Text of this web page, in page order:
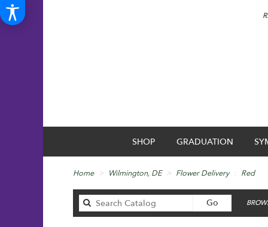
SHOP GRADUATION
Home Wilmington, DE Flower Delivery Red
GoSearch
catalog